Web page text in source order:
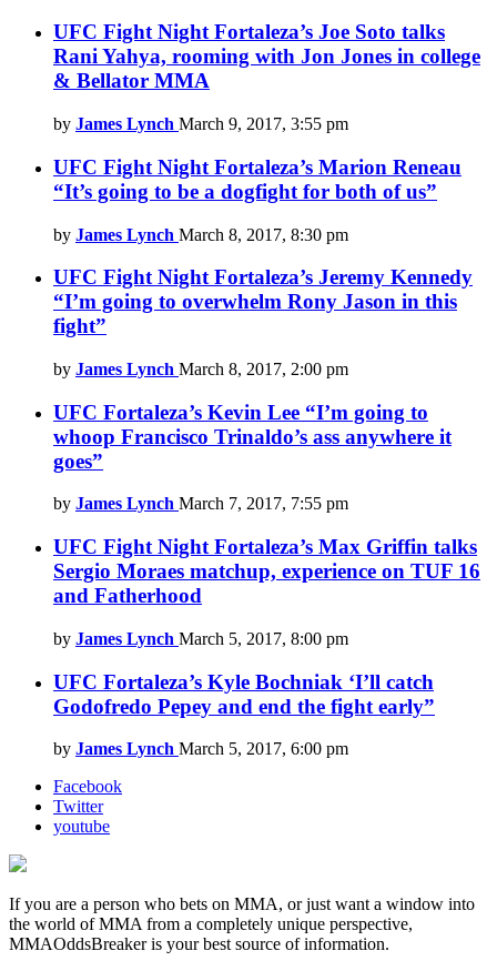
UFC Fight Night Fortaleza’s Joe Soto talks
Rani Yahya, rooming with Jon Jones in college
& Bellator MMA
by James Lynch March 9, 2017, 3:55 pm
UFC Fight Night Fortaleza’s Marion Reneau
“It’s going to be a dogfight for both of us”
by James Lynch March 8, 2017, 8:30 pm
UFC Fight Night Fortaleza’s Jeremy Kennedy
“I’m going to overwhelm Rony Jason in this
fight”
by James Lynch March 8, 2017, 2:00 pm
UFC Fortaleza’s Kevin Lee “I’m going to
whoop Francisco Trinaldo’s ass anywhere it
goes”
by James Lynch March 7, 2017, 7:55 pm
UFC Fight Night Fortaleza’s Max Griffin talks
Sergio Moraes matchup, experience on TUF 16
and Fatherhood
by James Lynch March 5, 2017, 8:00 pm
UFC Fortaleza’s Kyle Bochniak ‘I’ll catch
Godofredo Pepey and end the fight early”
by James Lynch March 5, 2017, 6:00 pm
Facebook
Twitter
youtube
If you are a person who bets on MMA, or just want a window into
the world of MMA from a completely unique perspective,
MMAOddsBreaker is your best source of information.